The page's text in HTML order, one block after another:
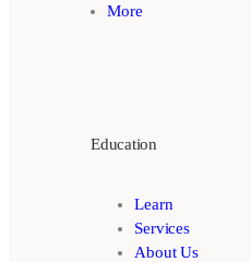
More
Education
Learn
Services
About Us